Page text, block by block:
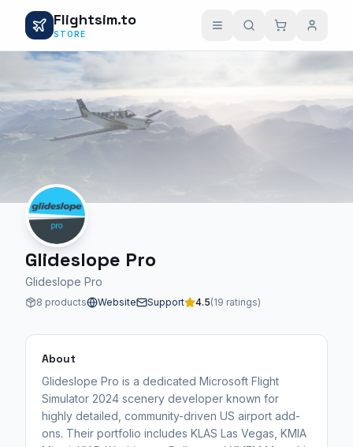
Flightsim.to
STORE
Glideslope Pro
Glideslope Pro
8 products Website Support 4.5(19 ratings)
About
Glideslope Pro is a dedicated Microsoft Flight
Simulator 2024 scenery developer known for
highly detailed, community-driven US airport add-
ons. Their portfolio includes KLAS Las Vegas, KMIA